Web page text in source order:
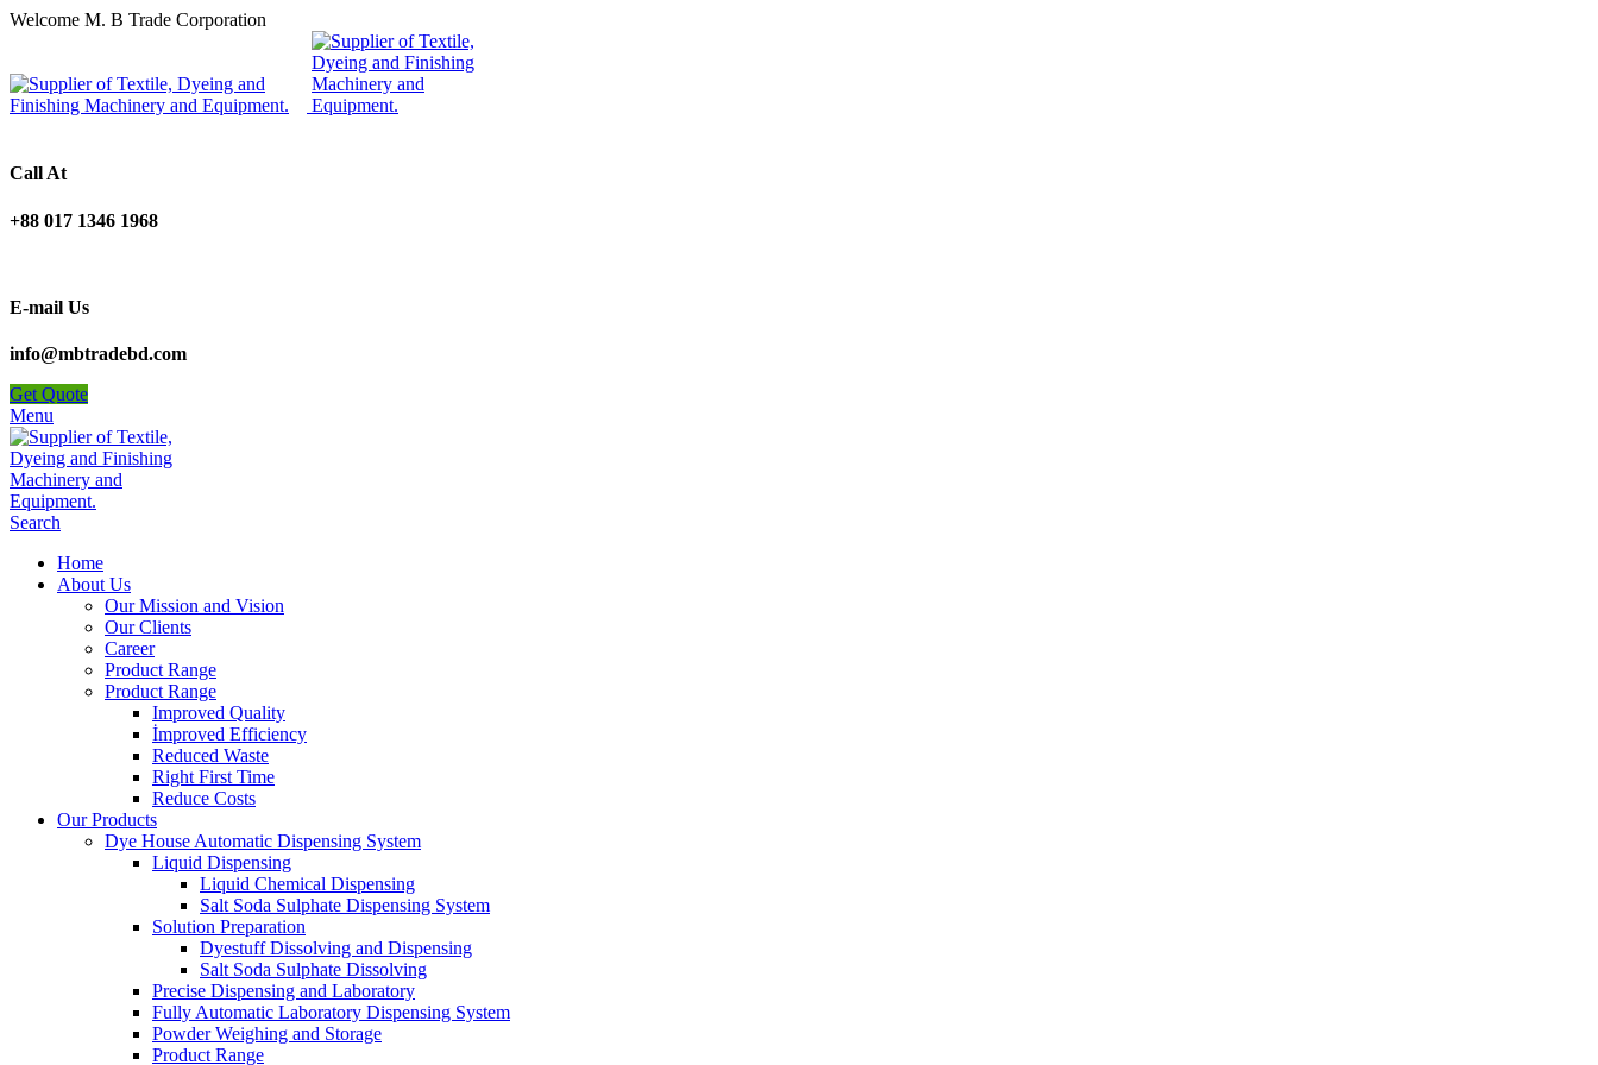
Welcome M. B Trade Corporation
Call At
+88 017 1346 1968
E-mail Us
info@mbtradebd.com
Get Quote
Menu
Search
Home
About Us
Our Mission and Vision
Our Clients
Career
Product Range
Product Range
Improved Quality
İmproved Efficiency
Reduced Waste
Right First Time
Reduce Costs
Our Products
Dye House Automatic Dispensing System
Liquid Dispensing
Liquid Chemical Dispensing
Salt Soda Sulphate Dispensing System
Solution Preparation
Dyestuff Dissolving and Dispensing
Salt Soda Sulphate Dissolving
Precise Dispensing and Laboratory
Fully Automatic Laboratory Dispensing System
Powder Weighing and Storage
Product Range